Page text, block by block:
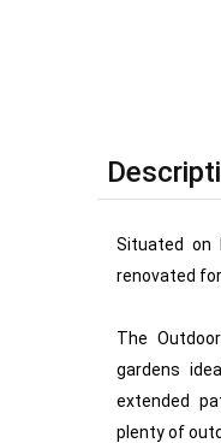
Situated on
renovated
The
gardens
extended
plenty of